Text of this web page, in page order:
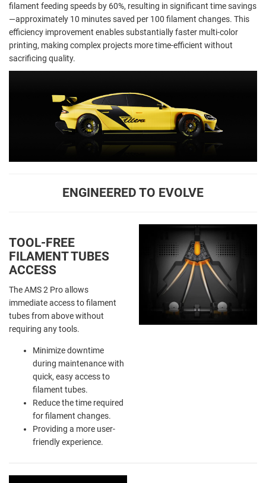
filament feeding speeds by 60%, resulting in significant time savings
—approximately 10 minutes saved per 100 filament changes. This
efficiency improvement enables substantially faster multi-color
printing, making complex projects more time-efficient without
sacrificing quality.
ENGINEERED TO EVOLVE
TOOL-FREE
FILAMENT TUBES
ACCESS
The AMS 2 Pro allows
immediate access to filament
tubes from above without
requiring any tools.
Minimize downtime
during maintenance with
quick, easy access to
filament tubes.
Reduce the time required
for filament changes.
Providing a more user-
friendly experience.